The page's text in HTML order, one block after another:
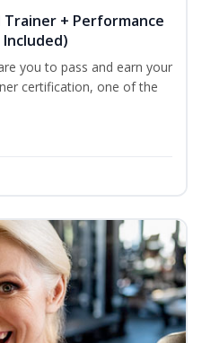
Trainer + Performance
you to pass and earn your
certification, one of the